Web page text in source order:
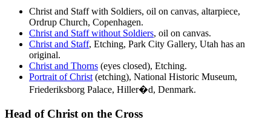
Christ and Staff with Soldiers, oil on canvas, altarpiece,
Ordrup Church, Copenhagen.
Christ and Staff without Soldiers, oil on canvas.
Christ and Staff, Etching, Park City Gallery, Utah has an
original.
Christ and Thorns (eyes closed), Etching.
Portrait of Christ (etching), National Historic Museum,
Friederiksborg Palace, Hiller�d, Denmark.
Head of Christ on the Cross